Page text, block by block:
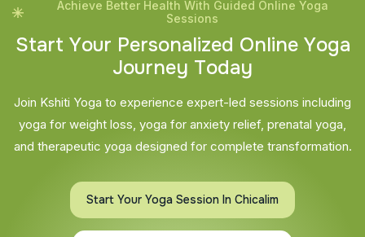
Achieve Better Health With Guided Online Yoga
Sessions
Start Your Personalized Online Yoga
Journey Today
Join Kshiti Yoga to experience expert-led sessions including
yoga for weight loss, yoga for anxiety relief, prenatal yoga,
and therapeutic yoga designed for complete transformation.
Start Your Yoga Session In Chicalim